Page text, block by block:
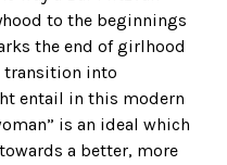
to the beginnings
the end of girlhood
transition into
entail in this modern
is an ideal which
a better, more